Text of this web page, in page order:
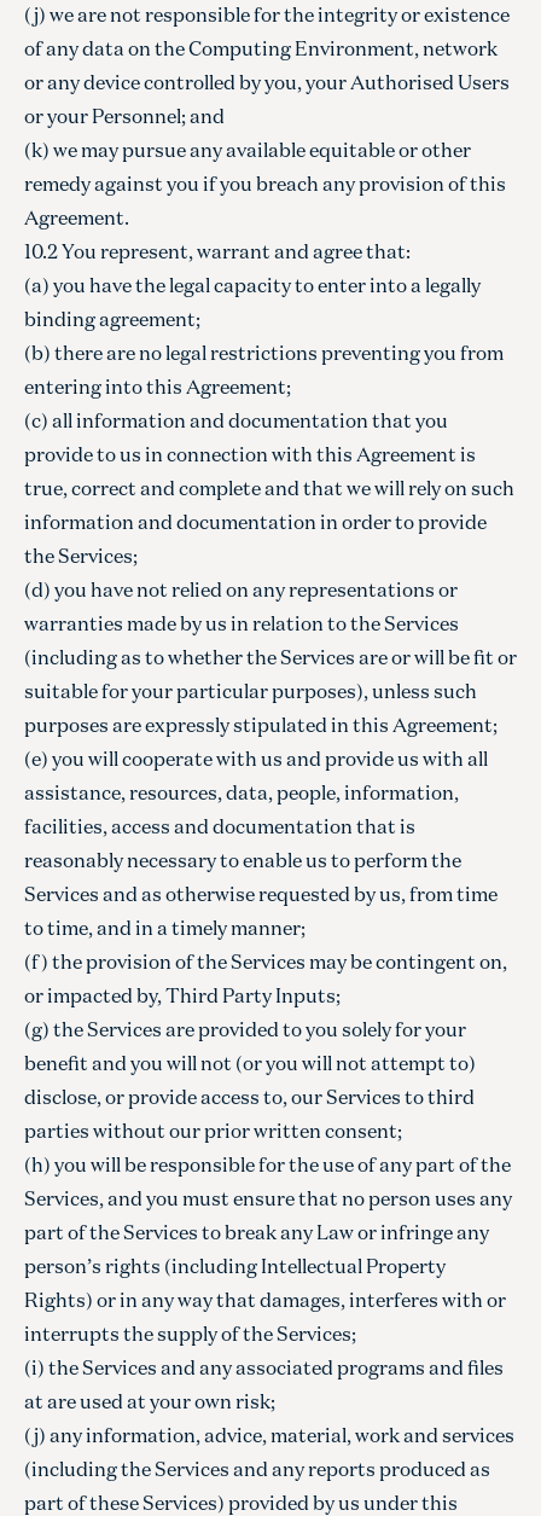
(j) we are not responsible for the integrity or existence
of any data on the Computing Environment, network
or any device controlled by you, your Authorised Users
or your Personnel; and
(k) we may pursue any available equitable or other
remedy against you if you breach any provision of this
Agreement.
10.2 You represent, warrant and agree that:
(a) you have the legal capacity to enter into a legally
binding agreement;
(b) there are no legal restrictions preventing you from
entering into this Agreement;
(c) all information and documentation that you
provide to us in connection with this Agreement is
true, correct and complete and that we will rely on such
information and documentation in order to provide
the Services;
(d) you have not relied on any representations or
warranties made by us in relation to the Services
(including as to whether the Services are or will be fit or
suitable for your particular purposes), unless such
purposes are expressly stipulated in this Agreement;
(e) you will cooperate with us and provide us with all
assistance, resources, data, people, information,
facilities, access and documentation that is
reasonably necessary to enable us to perform the
Services and as otherwise requested by us, from time
to time, and in a timely manner;
(f) the provision of the Services may be contingent on,
or impacted by, Third Party Inputs;
(g) the Services are provided to you solely for your
benefit and you will not (or you will not attempt to)
disclose, or provide access to, our Services to third
parties without our prior written consent;
(h) you will be responsible for the use of any part of the
Services, and you must ensure that no person uses any
part of the Services to break any Law or infringe any
person’s rights (including Intellectual Property
Rights) or in any way that damages, interferes with or
interrupts the supply of the Services;
(i) the Services and any associated programs and files
at are used at your own risk;
(j) any information, advice, material, work and services
(including the Services and any reports produced as
part of these Services) provided by us under this